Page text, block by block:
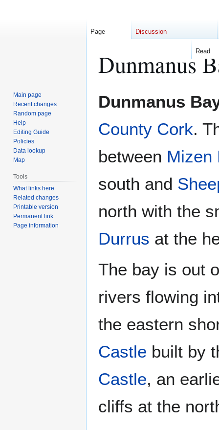
Dunmanus
toto
Dunmanus
County Cork.
between Mizen
south and
north with the
Durrus at the
The bay is out
rivers flowing
the eastern
Castle built by
Castle, an
cliffs at the
Page Discussion
Read
Main page
Recent changes
Random page
Help
Editing Guide
Policies
Data lookup
Map
Tools
What links here
Related changes
Printable version
Permanent link
Page information